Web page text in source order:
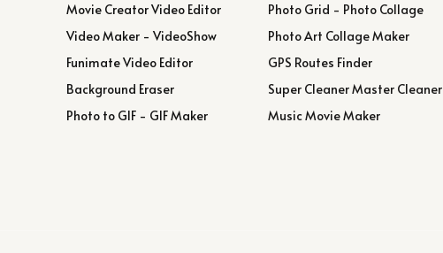
Movie Creator Video Editor
Video Maker - VideoShow
Funimate Video Editor
Background Eraser
Photo to GIF - GIF Maker
Photo Grid - Photo Collage
Photo Art Collage Maker
GPS Routes Finder
Super Cleaner Master Cleaner
Music Movie Maker